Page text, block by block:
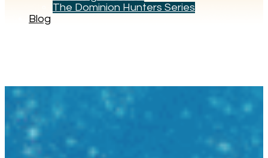
The Dominion Hunters Series
Blog